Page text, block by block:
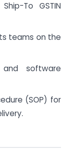
To GSTIN
teams on the
software
(SOP) for